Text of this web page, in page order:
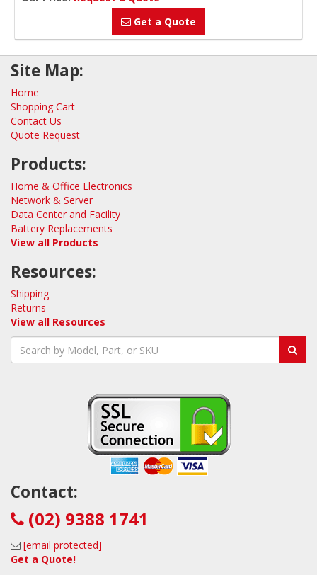
Get a Quote
Site Map:
Home
Shopping Cart
Contact Us
Quote Request
Products:
Home & Office Electronics
Network & Server
Data Center and Facility
Battery Replacements
View all Products
Resources:
Shipping
Returns
View all Resources
Contact:
(02) 9388 1741
[email protected]
Get a Quote!